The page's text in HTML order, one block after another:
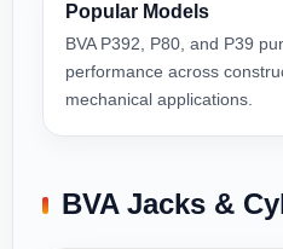
Popular Models
BVA P392, P80, and P39
performance across
mechanical applications.
BVA Jacks &